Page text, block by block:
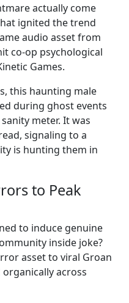
actually come
ignited the trend
audio asset from
co-op psychological
Games.
this haunting male
during ghost events
meter. It was
signaling to a
is hunting them in
to Peak
to induce genuine
inside joke?
asset to viral Groan
across